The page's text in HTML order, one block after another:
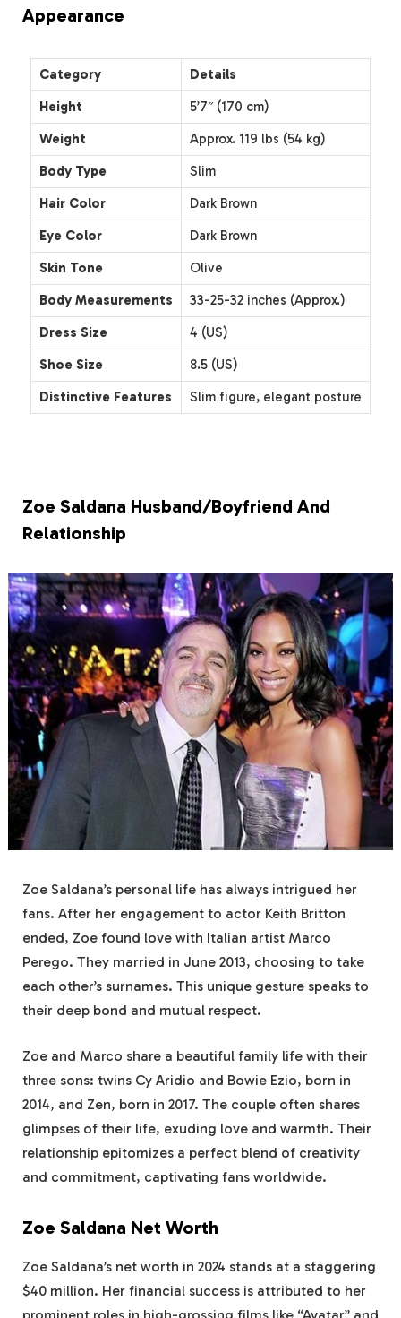
Appearance
Category
Details
Height
5’7″ (170 cm)
Weight
Approx. 119 lbs (54 kg)
Body Type
Slim
Hair Color
Dark Brown
Eye Color
Dark Brown
Skin Tone
Olive
Body Measurements
33-25-32 inches (Approx.)
Dress Size
4 (US)
Shoe Size
8.5 (US)
Distinctive Features
Slim figure, elegant posture
Zoe Saldana Husband/Boyfriend And
Relationship
Zoe Saldana’s personal life has always intrigued her
fans. After her engagement to actor Keith Britton
ended, Zoe found love with Italian artist Marco
Perego. They married in June 2013, choosing to take
each other’s surnames. This unique gesture speaks to
their deep bond and mutual respect.
Zoe and Marco share a beautiful family life with their
three sons: twins Cy Aridio and Bowie Ezio, born in
2014, and Zen, born in 2017. The couple often shares
glimpses of their life, exuding love and warmth. Their
relationship epitomizes a perfect blend of creativity
and commitment, captivating fans worldwide.
Zoe Saldana Net Worth
Zoe Saldana’s net worth in 2024 stands at a staggering
$40 million. Her financial success is attributed to her